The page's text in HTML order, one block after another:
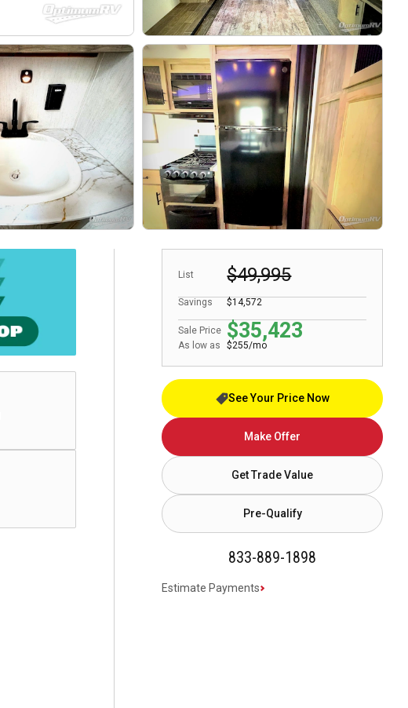
List $49,995
Sale Price $35,423
Savings $14,572
As low as $255/mo
See Your Price Now
Make Offer
Get Trade Value
Pre-Qualify
833-889-1898
Estimate Payments